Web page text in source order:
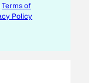
Terms of
Policy